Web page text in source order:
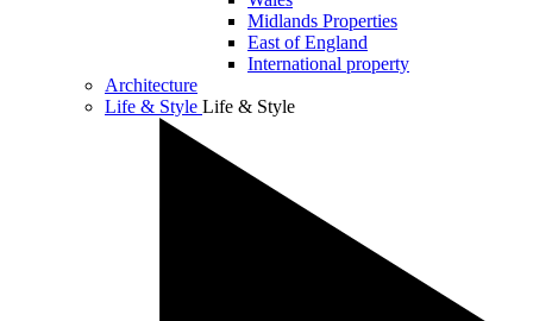
Midlands Properties
East of England
International property
Architecture
Life & Style Life & Style